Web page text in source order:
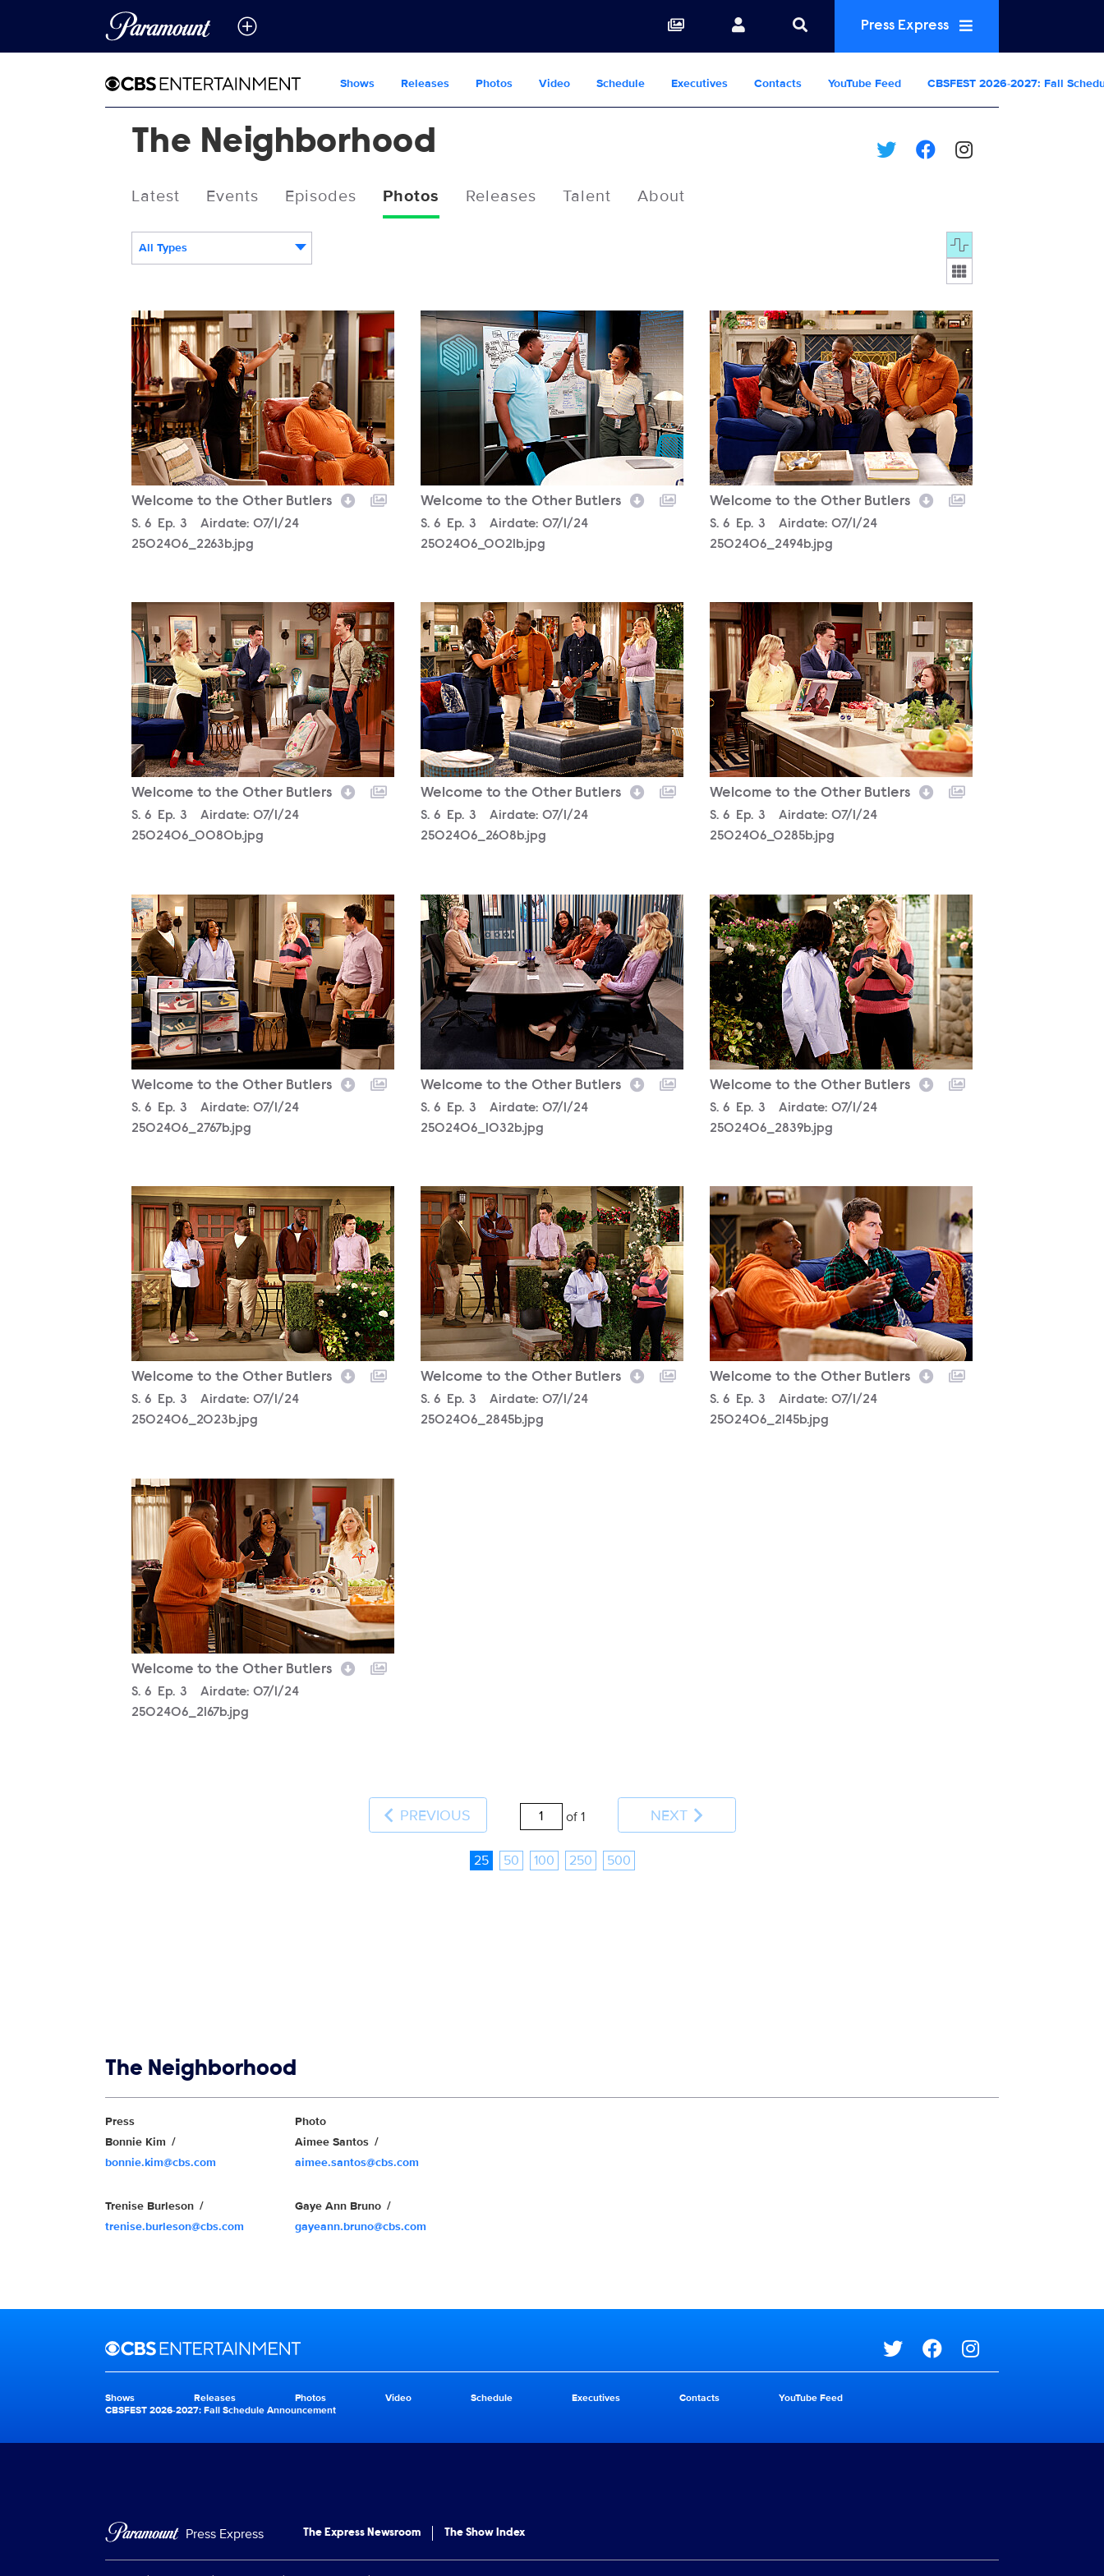
Press Express
Shows Releases Photos Video Schedule Executives Contacts YouTube Feed CBSFEST 2026-2027: Fall
The Neighborhood
Latest Events Episodes Photos Releases Talent About
All Types Display format:
2502406_2263b.jpg
Welcome to the Other Butlers
Season
S. 6 Episode
Ep. 3 Airdate: 07/1/24
2502406_2263b.jpg
2502406_0021b.jpg
Welcome to the Other Butlers
Season
S. 6 Episode
Ep. 3 Airdate: 07/1/24
2502406_0021b.jpg
2502406_2494b.jpg
Welcome to the Other Butlers
Season
S. 6 Episode
Ep. 3 Airdate: 07/1/24
2502406_2494b.jpg
2502406_0080b.jpg
Welcome to the Other Butlers
Season
S. 6 Episode
Ep. 3 Airdate: 07/1/24
2502406_0080b.jpg
2502406_2608b.jpg
Welcome to the Other Butlers
Season
S. 6 Episode
Ep. 3 Airdate: 07/1/24
2502406_2608b.jpg
2502406_0285b.jpg
Welcome to the Other Butlers
Season
S. 6 Episode
Ep. 3 Airdate: 07/1/24
2502406_0285b.jpg
2502406_2767b.jpg
Welcome to the Other Butlers
Season
S. 6 Episode
Ep. 3 Airdate: 07/1/24
2502406_2767b.jpg
2502406_1032b.jpg
Welcome to the Other Butlers
Season
S. 6 Episode
Ep. 3 Airdate: 07/1/24
2502406_1032b.jpg
2502406_2839b.jpg
Welcome to the Other Butlers
Season
S. 6 Episode
Ep. 3 Airdate: 07/1/24
2502406_2839b.jpg
2502406_2023b.jpg
Welcome to the Other Butlers
Season
S. 6 Episode
Ep. 3 Airdate: 07/1/24
2502406_2023b.jpg
2502406_2845b.jpg
Welcome to the Other Butlers
Season
S. 6 Episode
Ep. 3 Airdate: 07/1/24
2502406_2845b.jpg
2502406_2145b.jpg
Welcome to the Other Butlers
Season
S. 6 Episode
Ep. 3 Airdate: 07/1/24
2502406_2145b.jpg
2502406_2167b.jpg
Welcome to the Other Butlers
Season
S. 6 Episode
Ep. 3 Airdate: 07/1/24
2502406_2167b.jpg
PREVIOUS of 1 NEXT
25 50 100 250 500
The Neighborhood
Show Contacts
Press
Bonnie Kim
bonnie.kim@cbs.com
Trenise Burleson
trenise.burleson@cbs.com
Photo
Aimee Santos
aimee.santos@cbs.com
Gaye Ann Bruno
gayeann.bruno@cbs.com
Brand links
CBS Entertainment
Social media
Brand pages
Shows Releases Photos Video Schedule Executives Contacts
YouTube Feed
CBSFEST 2026-2027: Fall Schedule Announcement
Press Express The Express Newsroom The Show Index